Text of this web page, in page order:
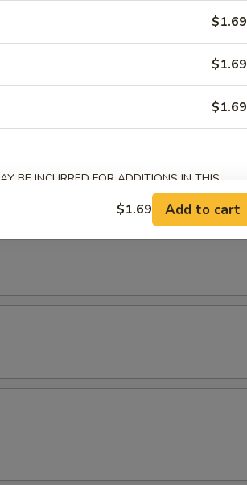
$1.69
$1.69
$1.69
BE INCURRED FOR ADDITIONS IN THIS
$1.69 Add to cart